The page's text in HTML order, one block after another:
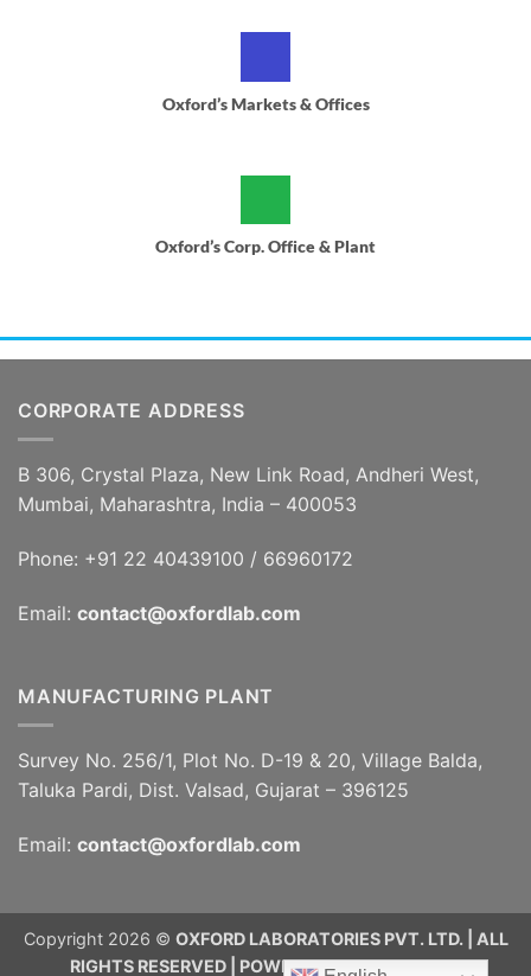
Oxford’s Markets & Offices
Oxford’s Corp. Office & Plant
CORPORATE ADDRESS
B 306, Crystal Plaza, New Link Road, Andheri West,
Mumbai, Maharashtra, India – 400053
Phone: +91 22 40439100 / 66960172
Email: contact@oxfordlab.com
MANUFACTURING PLANT
Survey No. 256/1, Plot No. D-19 & 20, Village Balda,
Taluka Pardi, Dist. Valsad, Gujarat – 396125
Email: contact@oxfordlab.com
Copyright 2026 © OXFORD LABORATORIES PVT. LTD. | ALL
RIGHTS RESERVED | POWERED BYRAJINFOSYS